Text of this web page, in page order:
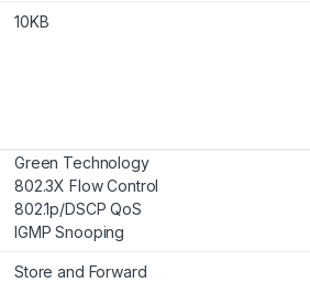
10KB
Green Technology
802.3X Flow Control
802.1p/DSCP QoS
IGMP Snooping
Store and Forward